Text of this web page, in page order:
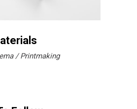
Printmaking